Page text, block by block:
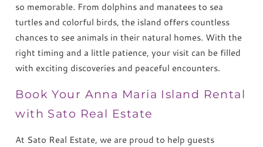
so memorable. From dolphins and manatees to sea
turtles and colorful birds, the island offers countless
chances to see animals in their natural homes. With the
right timing and a little patience, your visit can be filled
with exciting discoveries and peaceful encounters.
Book Your Anna Maria Island Rental
with Sato Real Estate
At Sato Real Estate, we are proud to help guests